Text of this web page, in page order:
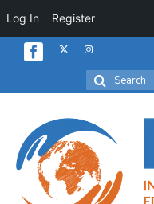
Log In Register
Search
for: